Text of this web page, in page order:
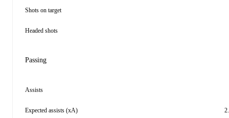
Shots on target
Headed shots
Passing
Assists
Expected assists (xA)